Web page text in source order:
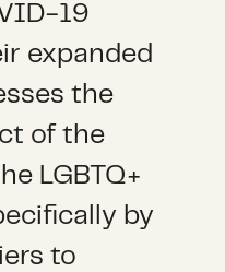
19
expanded
the
of the
LGBTQ+
by
to